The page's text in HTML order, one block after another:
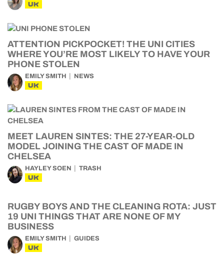
UK
ATTENTION PICKPOCKET! THE UNI CITIES
WHERE YOU’RE MOST LIKELY TO HAVE YOUR
PHONE STOLEN
EMILY SMITH NEWS
UK
MEET LAUREN SINTES: THE 27-YEAR-OLD
MODEL JOINING THE CAST OF MADE IN
CHELSEA
HAYLEY SOEN TRASH
UK
RUGBY BOYS AND THE CLEANING ROTA: JUST
19 UNI THINGS THAT ARE NONE OF MY
BUSINESS
EMILY SMITH GUIDES
UK